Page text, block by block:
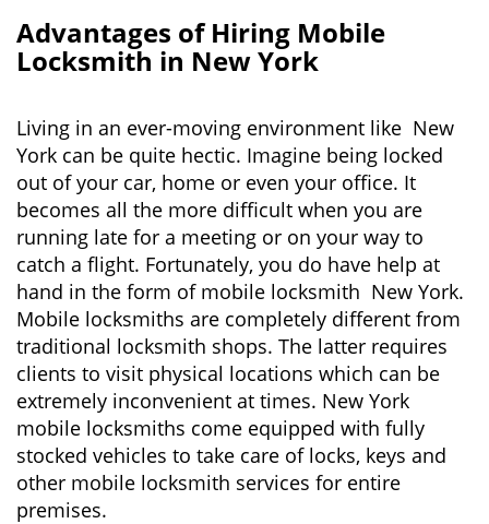
a
Advantages of Hiring Mobile
Locksmith in New York
Living in an ever-moving environment like New
York can be quite hectic. Imagine being locked
out of your car, home or even your office. It
becomes all the more difficult when you are
running late for a meeting or on your way to
catch a flight. Fortunately, you do have help at
hand in the form of mobile locksmith New York.
Mobile locksmiths are completely different from
traditional locksmith shops. The latter requires
clients to visit physical locations which can be
extremely inconvenient at times. New York
mobile locksmiths come equipped with fully
stocked vehicles to take care of locks, keys and
other mobile locksmith services for entire
premises.